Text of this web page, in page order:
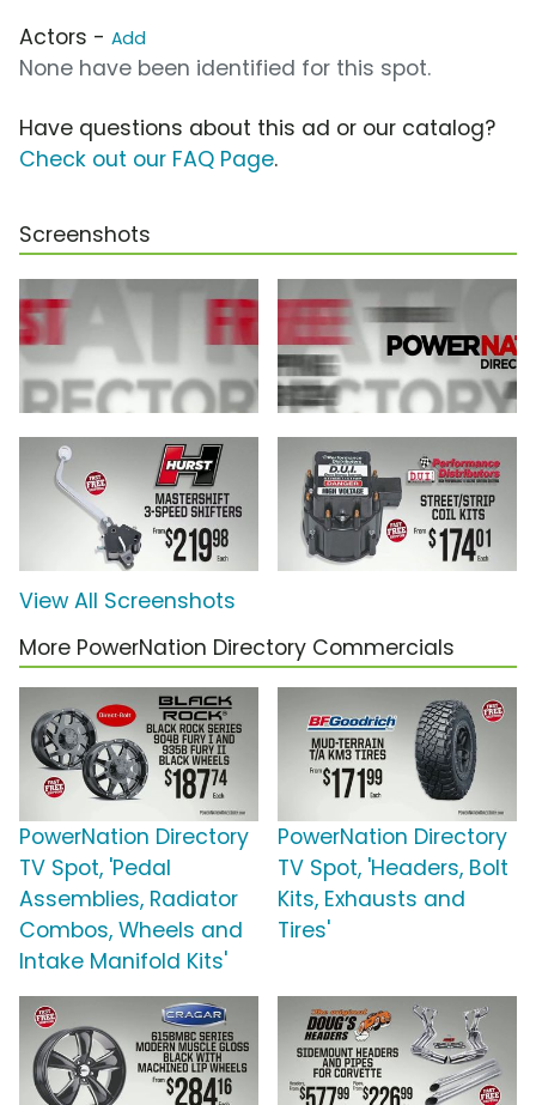
Actors - Add
None have been identified for this spot.
Have questions about this ad or our catalog?
Check out our FAQ Page.
Screenshots
View All Screenshots
More PowerNation Directory Commercials
PowerNation Directory
TV Spot, 'Pedal
Assemblies, Radiator
Combos, Wheels and
Intake Manifold Kits'
PowerNation Directory
TV Spot, 'Headers, Bolt
Kits, Exhausts and
Tires'